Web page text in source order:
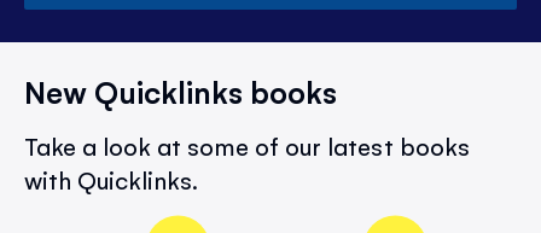
New Quicklinks books
Take a look at some of our latest books
with Quicklinks.